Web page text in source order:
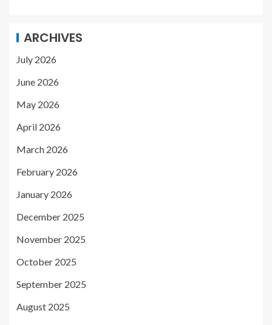
ARCHIVES
July 2026
June 2026
May 2026
April 2026
March 2026
February 2026
January 2026
December 2025
November 2025
October 2025
September 2025
August 2025